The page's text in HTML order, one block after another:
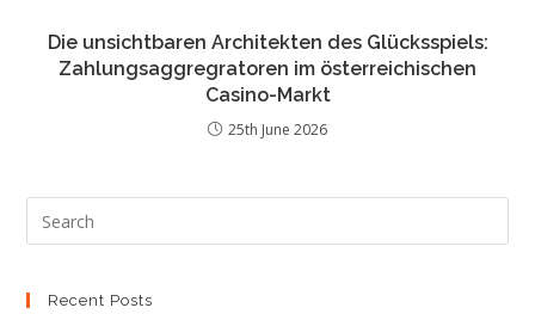
Die unsichtbaren Architekten des Glücksspiels:
Zahlungsaggregratoren im österreichischen
Casino-Markt
25th June 2026
Recent Posts